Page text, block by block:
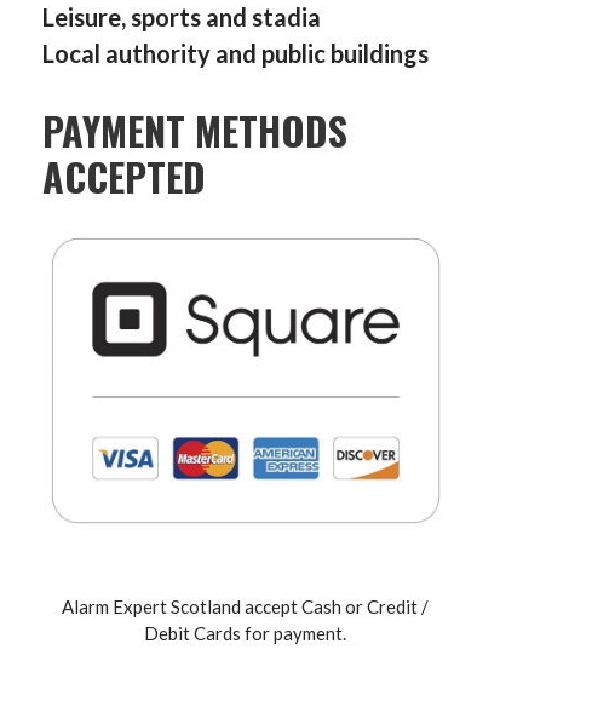
Leisure, sports and stadia
Local authority and public buildings
PAYMENT METHODS
ACCEPTED
Alarm Expert Scotland accept Cash or Credit /
Debit Cards for payment.